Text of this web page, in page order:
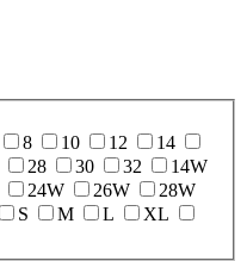
8 10 12
14
28 30 32
14W
24W 26W
28W
S M L
XL